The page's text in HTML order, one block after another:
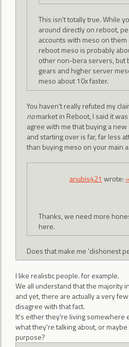
This isn't totally true. While
around directly on reboot,
accounts with meso on them
reboot meso is probably
other non-bera servers, but
gears and higher server
meso about 10x faster.
You haven't really refuted my
nomarket in Reboot, I said it was
agree with me that buying a
and starting over is far, far less
than buying meso on your main
anubis421 wrote: »
Thanks, we need more
here.
Does that make me 'dishonest
I like realistic people. for example.
We all understand that the majority
and yet, there are actually a very
disagree with that fact.
It's either they're living somewhere
what they're talking about, or
purpose?